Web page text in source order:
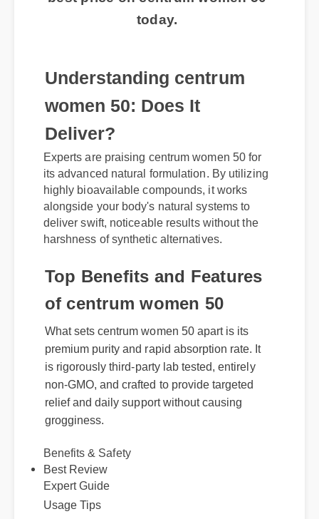
today.
women 50: Does It
Deliver?
Experts are praising centrum women 50 for
its advanced natural formulation. By utilizing
highly bioavailable compounds, it works
alongside your body's natural systems to
deliver swift, noticeable results without the
harshness of synthetic alternatives.
Top Benefits and Features
of centrum women 50
premium purity and rapid absorption rate. It
is rigorously third-party lab tested, entirely
non-GMO, and crafted to provide targeted
relief and daily support without causing
grogginess.
Best Review
Expert Guide
Usage Tips